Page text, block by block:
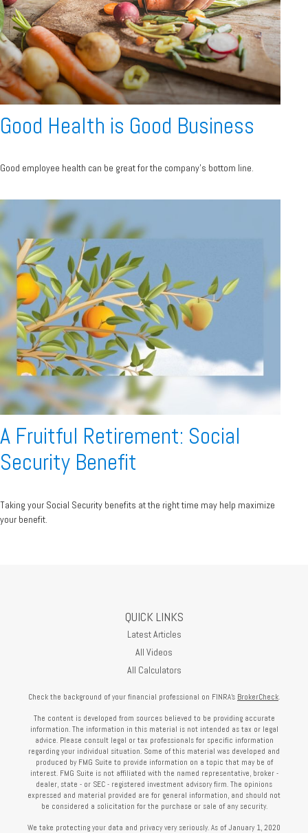
Good Health is Good Business
Good employee health can be great for the company’s bottom line.
A Fruitful Retirement: Social
Security Benefit
Taking your Social Security benefits at the right time may help maximize
your benefit.
QUICK LINKS
Latest Articles
All Videos
All Calculators
Check the background of your financial professional on FINRA's BrokerCheck
The content is developed from sources believed to be providing accurate
information. The information in this material is not intended as tax or legal
advice. Please consult legal or tax professionals for specific information
regarding your individual situation. Some of this material was developed and
produced by FMG Suite to provide information on a topic that may be of
interest. FMG Suite is not affiliated with the named representative, broker -
dealer, state - or SEC - registered investment advisory firm. The opinions
expressed and material provided are for general information, and should not
be considered a solicitation for the purchase or sale of any security.
We take protecting your data and privacy very seriously. As of January 1, 2020